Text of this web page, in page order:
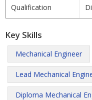
Qualification
Key Skills
Mechanical Engineer
Lead Mechanical
Diploma Mechanical